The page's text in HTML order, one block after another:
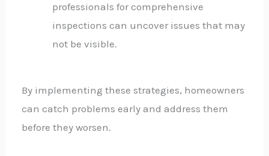
professionals for comprehensive
inspections can uncover issues that may
not be visible.
By implementing these strategies, homeowners
can catch problems early and address them
before they worsen.